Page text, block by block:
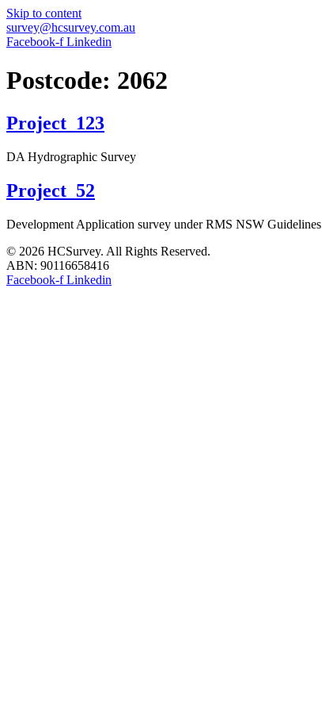
Skip to content
survey@hcsurvey.com.au
Facebook-f Linkedin
Postcode: 2062
Project_123
DA Hydrographic Survey
Project_52
Development Application survey under RMS NSW Guidelines
© 2026 HCSurvey. All Rights Reserved.
ABN: 90116658416
Facebook-f Linkedin